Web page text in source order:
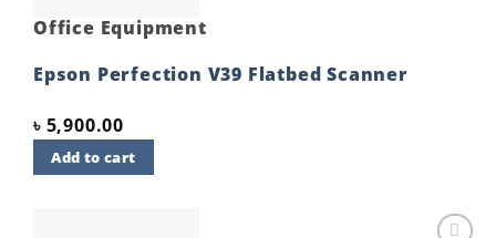
Office Equipment
Epson Perfection V39 Flatbed Scanner
৳ 5,900.00
Add to cart